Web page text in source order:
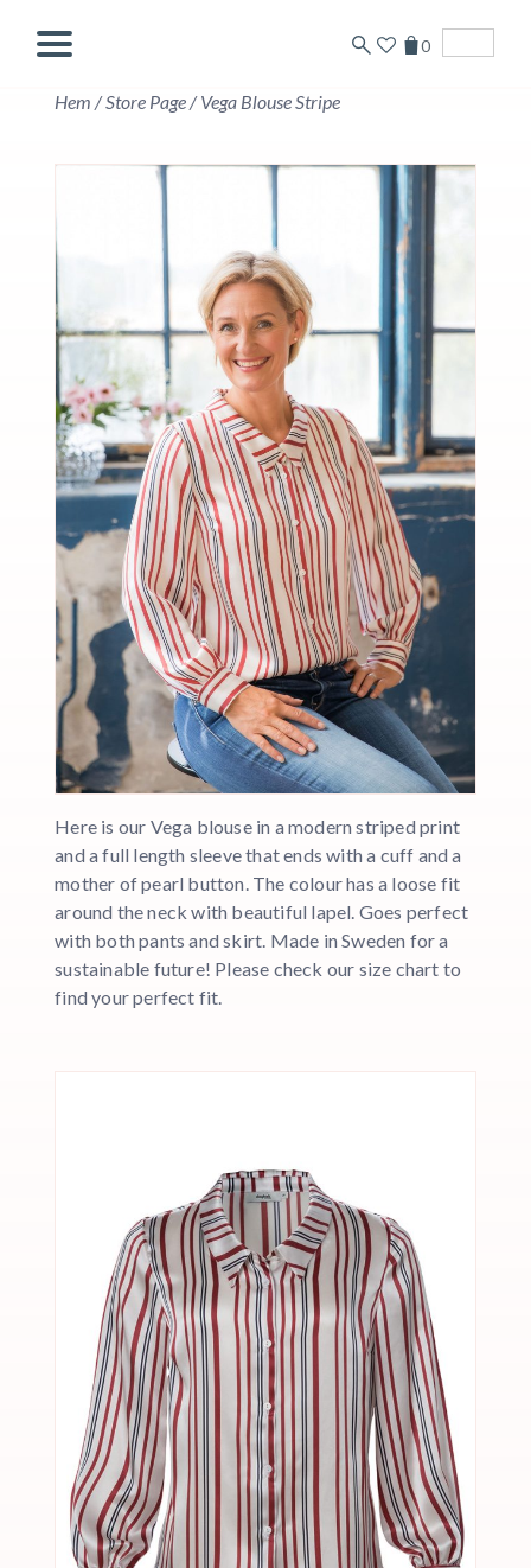
0
Hem /Store Page/Vega Blouse Stripe
Here is our Vega blouse in a modern striped print
and a full length sleeve that ends with a cuff and a
mother of pearl button. The colour has a loose fit
around the neck with beautiful lapel. Goes perfect
with both pants and skirt. Made in Sweden for a
sustainable future! Please check our size chart to
find your perfect fit.